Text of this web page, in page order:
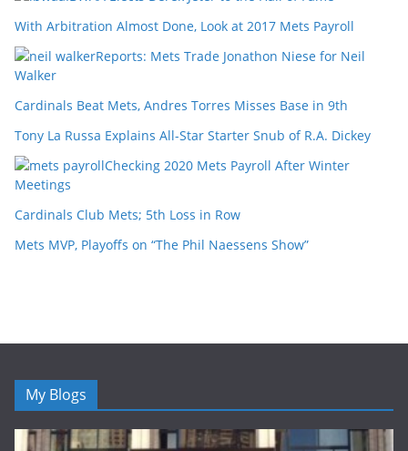
With Arbitration Almost Done, Look at 2017 Mets Payroll
Reports: Mets Trade Jonathon Niese for Neil
Walker
Cardinals Beat Mets, Andres Torres Misses Base in 9th
Tony La Russa Explains All-Star Starter Snub of R.A. Dickey
Checking 2020 Mets Payroll After Winter
Meetings
Cardinals Club Mets; 5th Loss in Row
Mets MVP, Playoffs on “The Phil Naessens Show”
My Blogs